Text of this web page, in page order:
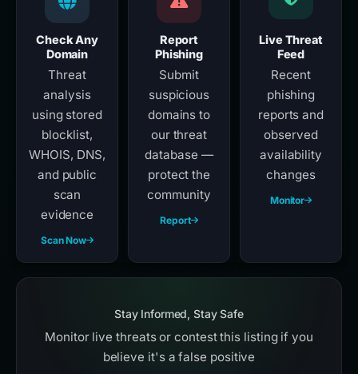
Check Any
Domain
Threat
analysis
using stored
blocklist,
WHOIS, DNS,
and public
scan
evidence
Scan Now
Report
Phishing
Submit
suspicious
domains to
our threat
database —
protect the
community
Report
Live Threat
Feed
Recent
phishing
reports and
observed
availability
changes
Monitor
Stay Informed, Stay Safe
Monitor live threats or contest this listing if you
believe it's a false positive